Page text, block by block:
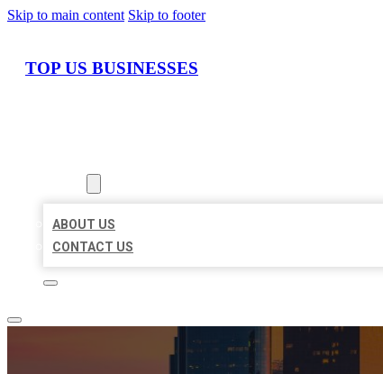
Skip to main content Skip to footer
TOP US BUSINESSES
ABOUT US
CONTACT US